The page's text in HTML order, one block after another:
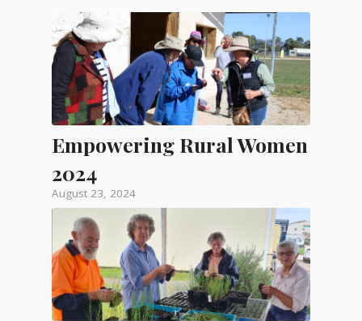
Empowering Rural Women
2024
August 23, 2024